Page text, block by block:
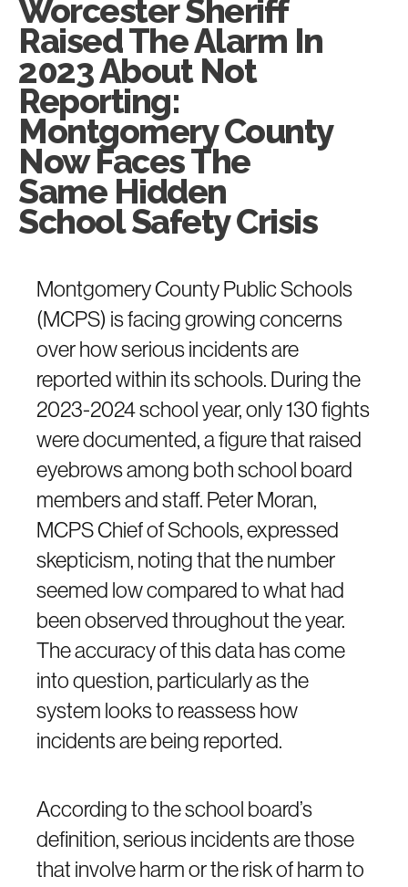
Worcester Sheriff
Raised The Alarm In
2023 About Not
Reporting:
Montgomery County
Now Faces The
Same Hidden
School Safety Crisis
Montgomery County Public Schools
(MCPS) is facing growing concerns
over how serious incidents are
reported within its schools. During the
2023-2024 school year, only 130 fights
were documented, a figure that raised
eyebrows among both school board
members and staff. Peter Moran,
MCPS Chief of Schools, expressed
skepticism, noting that the number
seemed low compared to what had
been observed throughout the year.
The accuracy of this data has come
into question, particularly as the
system looks to reassess how
incidents are being reported.
According to the school board’s
definition, serious incidents are those
that involve harm or the risk of harm to